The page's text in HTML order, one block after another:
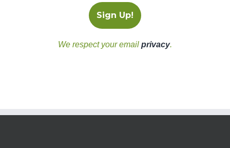
We respect your email privacy.